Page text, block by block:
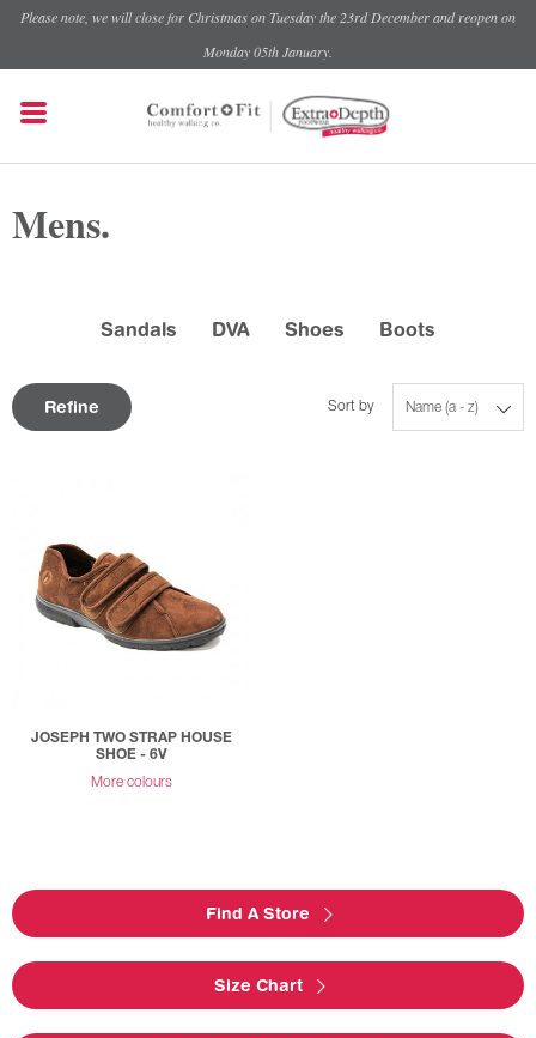
Please note, we will close for Christmas on Tuesday the 23rd December and reopen on
Monday 05th January.
Mens.
Sandals DVA Shoes Boots
Refine Name (a - z)
Sort by
JOSEPH TWO STRAP HOUSE
SHOE - 6V
More colours
Find A Store
Size Chart